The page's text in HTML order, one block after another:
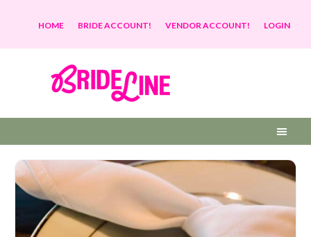
HOME BRIDE ACCOUNT! VENDOR ACCOUNT! LOGIN